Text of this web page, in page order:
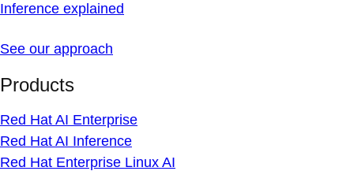
Inference explained
See our approach
Products
Red Hat AI Enterprise
Red Hat AI Inference
Red Hat Enterprise Linux AI